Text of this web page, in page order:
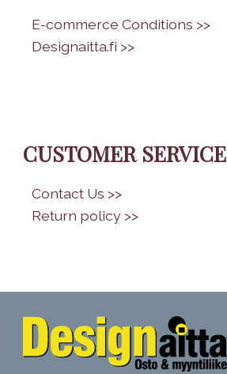
E-commerce Conditions >>
Designaitta.fi >>
CUSTOMER SERVICE
Contact Us >>
Return policy >>